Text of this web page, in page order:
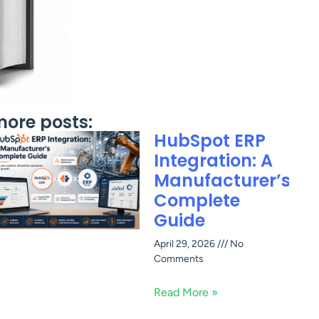
posts:
HubSpot ERP
Integration: A
Manufacturer’s
Complete
Guide
April 29, 2026
No
Comments
Read More »